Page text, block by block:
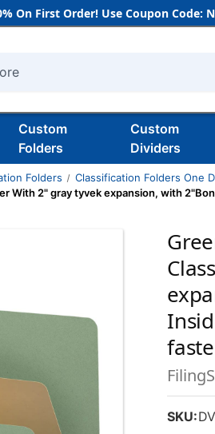
On First Order! Use Coupon Code:
Custom
Folders
Custom
Dividers
Folders
Classification Folders One
With 2" gray tyvek expansion, with
SKU: